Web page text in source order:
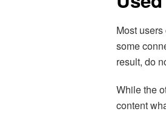
Most
some
result, do
While the
content